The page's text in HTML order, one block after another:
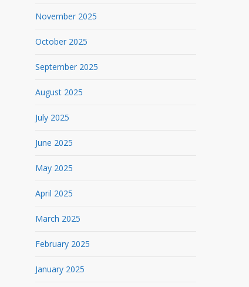
November 2025
October 2025
September 2025
August 2025
July 2025
June 2025
May 2025
April 2025
March 2025
February 2025
January 2025